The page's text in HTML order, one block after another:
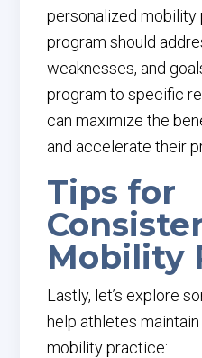
personalized mobility
program should
weaknesses, and
program to specific
can maximize the
and accelerate their
Tips for
Mobility
Lastly, let’s explore
help athletes
mobility practice: